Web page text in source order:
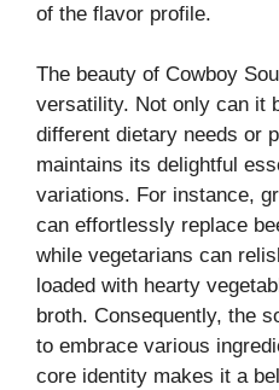
of the flavor profile.
The beauty of Cowboy
versatility. Not only can it
different dietary needs or
maintains its delightful
variations. For instance,
can effortlessly replace
while vegetarians can
loaded with hearty
broth. Consequently, the
to embrace various
core identity makes it a